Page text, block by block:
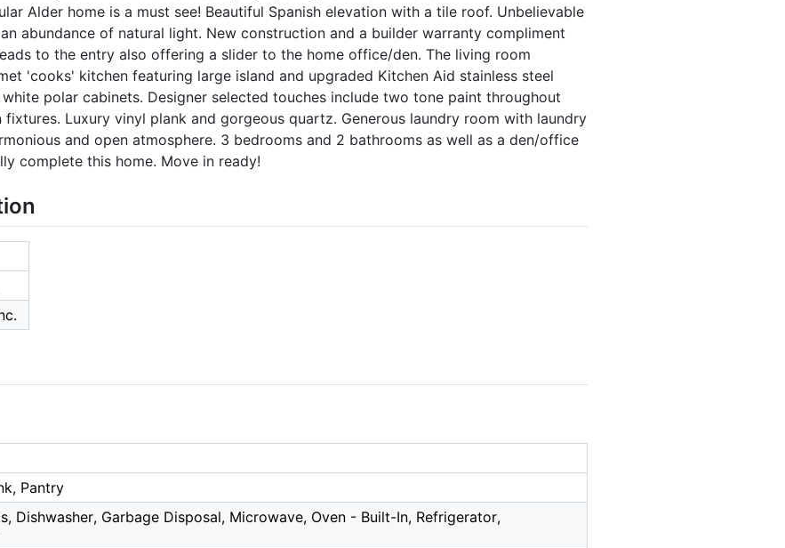
Alder home is a must see! Beautiful Spanish elevation with a tile roof. Unbelievable
abundance of natural light. New construction and a builder warranty compliment
to the entry also offering a slider to the home office/den. The living room
'cooks' kitchen featuring large island and upgraded Kitchen Aid stainless steel
polar cabinets. Designer selected touches include two tone paint throughout
Luxury vinyl plank and gorgeous quartz. Generous laundry room with laundry
and open atmosphere. 3 bedrooms and 2 bathrooms as well as a den/office
complete this home. Move in ready!
Pantry
Dishwasher, Garbage Disposal, Microwave, Oven - Built-In, Refrigerator,